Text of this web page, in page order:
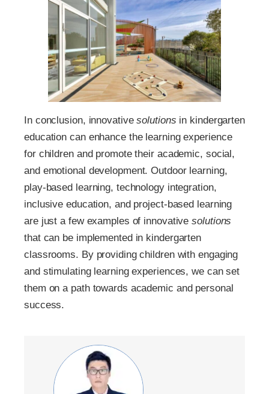
In conclusion, innovativesolutions in kindergarten
education can enhance the learning experience
for children and promote their academic, social,
and emotional development. Outdoor learning,
play-based learning, technology integration,
inclusive education, and project-based learning
are just a few examples of innovative solutions
that can be implemented in kindergarten
classrooms. By providing children with engaging
and stimulating learning experiences, we can set
them on a path towards academic and personal
success.